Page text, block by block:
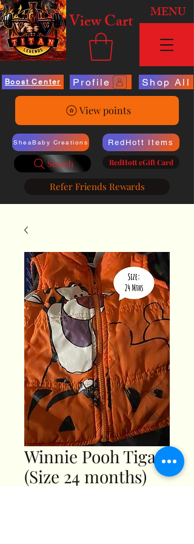
View Cart MENU
Boost Center Profile Shop All
View points
SheaBaby Creations
Search
RedHott Items
RedHott eGift Card
Refer Friends Rewards
Winnie Pooh Tigar
(Size 24 months)